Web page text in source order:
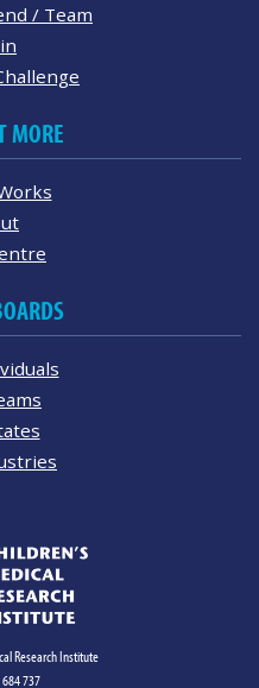
/ Team
MORE
Research Institute
684 737